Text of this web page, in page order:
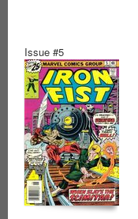
Issue #5